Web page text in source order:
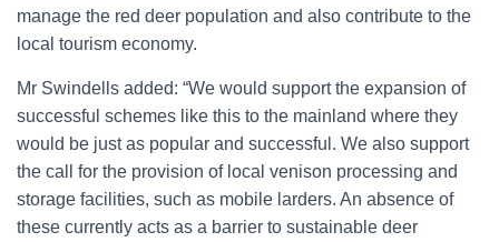
manage the red deer population and also contribute to the
local tourism economy.
Mr Swindells added: “We would support the expansion of
successful schemes like this to the mainland where they
would be just as popular and successful. We also support
the call for the provision of local venison processing and
storage facilities, such as mobile larders. An absence of
these currently acts as a barrier to sustainable deer